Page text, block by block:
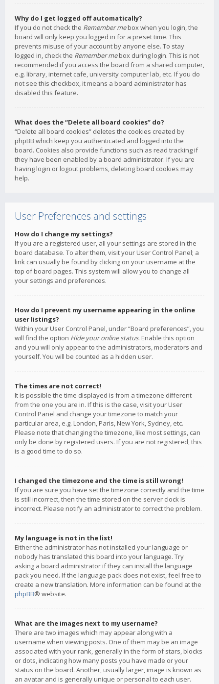
Why do I get logged off automatically?
If you do not check the Remember mebox when you login, the
board will only keep you logged in for a preset time. This
prevents misuse of your account by anyone else. To stay
logged in, check the Remember mebox during login. This is not
recommended if you access the board from a shared computer,
e.g. library, internet cafe, university computer lab, etc. If you do
not see this checkbox, it means a board administrator has
disabled this feature.
What does the “Delete all board cookies” do?
“Delete all board cookies” deletes the cookies created by
phpBB which keep you authenticated and logged into the
board. Cookies also provide functions such as read tracking if
they have been enabled by a board administrator. If you are
having login or logout problems, deleting board cookies may
help.
User Preferences and settings
How do I change my settings?
If you are a registered user, all your settings are stored in the
board database. To alter them, visit your User Control Panel; a
link can usually be found by clicking on your username at the
top of board pages. This system will allow you to change all
your settings and preferences.
How do I prevent my username appearing in the online
user listings?
Within your User Control Panel, under “Board preferences”, you
will find the option Hide your online status. Enable this option
and you will only appear to the administrators, moderators and
yourself. You will be counted as a hidden user.
The times are not correct!
It is possible the time displayed is from a timezone different
from the one you are in. If this is the case, visit your User
Control Panel and change your timezone to match your
particular area, e.g. London, Paris, New York, Sydney, etc.
Please note that changing the timezone, like most settings, can
only be done by registered users. If you are not registered, this
is a good time to do so.
I changed the timezone and the time is still wrong!
If you are sure you have set the timezone correctly and the time
is still incorrect, then the time stored on the server clock is
incorrect. Please notify an administrator to correct the problem.
My language is not in the list!
Either the administrator has not installed your language or
nobody has translated this board into your language. Try
asking a board administrator if they can install the language
pack you need. If the language pack does not exist, feel free to
create a new translation. More information can be found at the
phpBB® website.
What are the images next to my username?
There are two images which may appear along with a
username when viewing posts. One of them may be an image
associated with your rank, generally in the form of stars, blocks
or dots, indicating how many posts you have made or your
status on the board. Another, usually larger, image is known as
an avatar and is generally unique or personal to each user.